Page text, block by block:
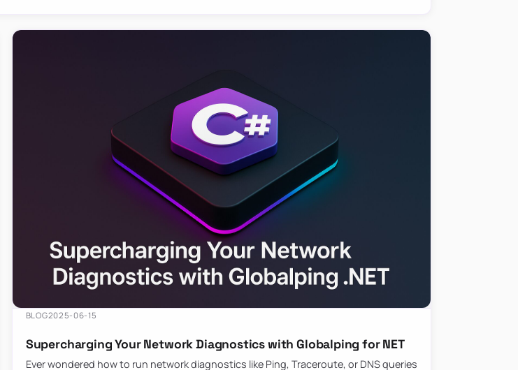
BLOG2025-06-15
Supercharging Your Network Diagnostics with Globalping for NET
Ever wondered how to run network diagnostics like Ping, Traceroute, or DNS queries